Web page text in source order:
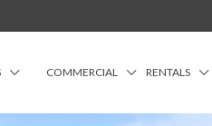
COMMERCIAL RENTALS